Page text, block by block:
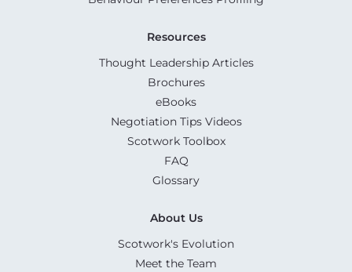
Resources
Thought Leadership Articles
Brochures
eBooks
Negotiation Tips Videos
Scotwork Toolbox
FAQ
Glossary
About Us
Scotwork's Evolution
Meet the Team